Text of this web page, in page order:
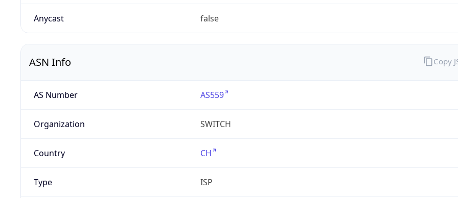
Anycast false
ASN Info
AS Number AS559
Organization SWITCH
Country CH
Type ISP
Copy